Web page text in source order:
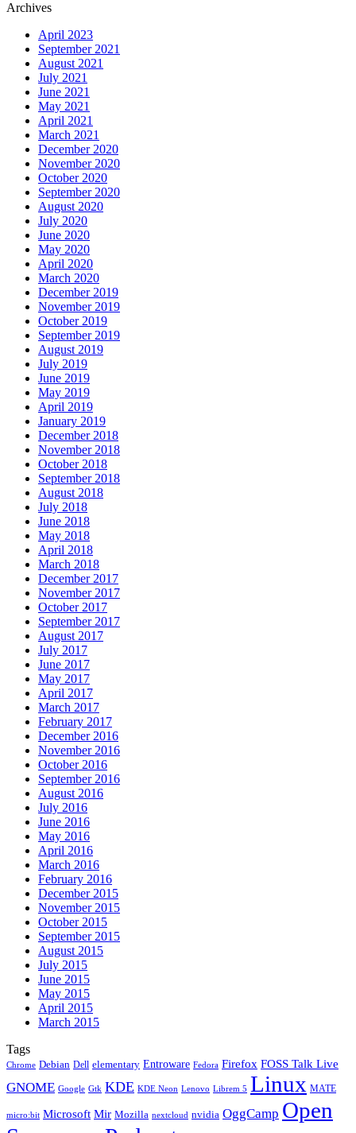
Archives
April 2023
September 2021
August 2021
July 2021
June 2021
May 2021
April 2021
March 2021
December 2020
November 2020
October 2020
September 2020
August 2020
July 2020
June 2020
May 2020
April 2020
March 2020
December 2019
November 2019
October 2019
September 2019
August 2019
July 2019
June 2019
May 2019
April 2019
January 2019
December 2018
November 2018
October 2018
September 2018
August 2018
July 2018
June 2018
May 2018
April 2018
March 2018
December 2017
November 2017
October 2017
September 2017
August 2017
July 2017
June 2017
May 2017
April 2017
March 2017
February 2017
December 2016
November 2016
October 2016
September 2016
August 2016
July 2016
June 2016
May 2016
April 2016
March 2016
February 2016
December 2015
November 2015
October 2015
September 2015
August 2015
July 2015
June 2015
May 2015
April 2015
March 2015
Tags
Chrome Debian Dell elementary Entroware Fedora Firefox FOSS Talk Live
GNOME Google Gtk KDE KDE Neon Lenovo Librem 5 Linux MATE
micro:bit Microsoft Mir Mozilla nextcloud nvidia OggCamp Open